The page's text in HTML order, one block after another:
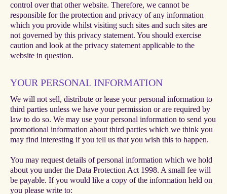
control over that other website. Therefore, we cannot be
responsible for the protection and privacy of any information
which you provide whilst visiting such sites and such sites are
not governed by this privacy statement. You should exercise
caution and look at the privacy statement applicable to the
website in question.
YOUR PERSONAL INFORMATION
We will not sell, distribute or lease your personal information to
third parties unless we have your permission or are required by
law to do so. We may use your personal information to send you
promotional information about third parties which we think you
may find interesting if you tell us that you wish this to happen.
You may request details of personal information which we hold
about you under the Data Protection Act 1998. A small fee will
be payable. If you would like a copy of the information held on
you please write to: